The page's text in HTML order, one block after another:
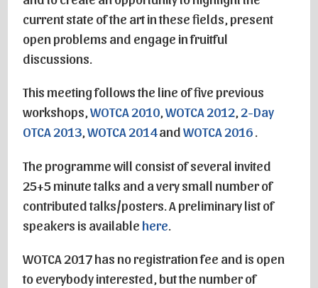
current state of the art in these fields, present
open problems and engage in fruitful
discussions.
This meeting follows the line of five previous
workshops,WOTCA 2010 ,WOTCA 2012 2-Day
OTCA 2013 ,WOTCA 2014andWOTCA 2016
The programme will consist of several invited
25+5 minute talks and a very small number of
contributed talks/posters. A preliminary list of
speakers is available here
WOTCA 2017 has no registration fee and is open
to everybody interested, but the number of